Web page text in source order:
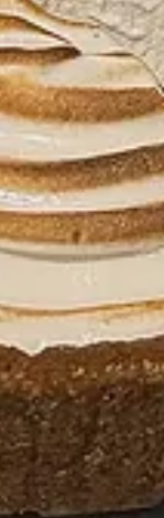
There’s a
We knew
but make it